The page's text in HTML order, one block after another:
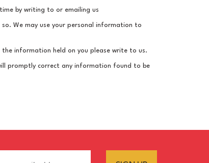
by writing to or emailing us
We may use your personal information to
information held on you please write to us.
promptly correct any information found to be